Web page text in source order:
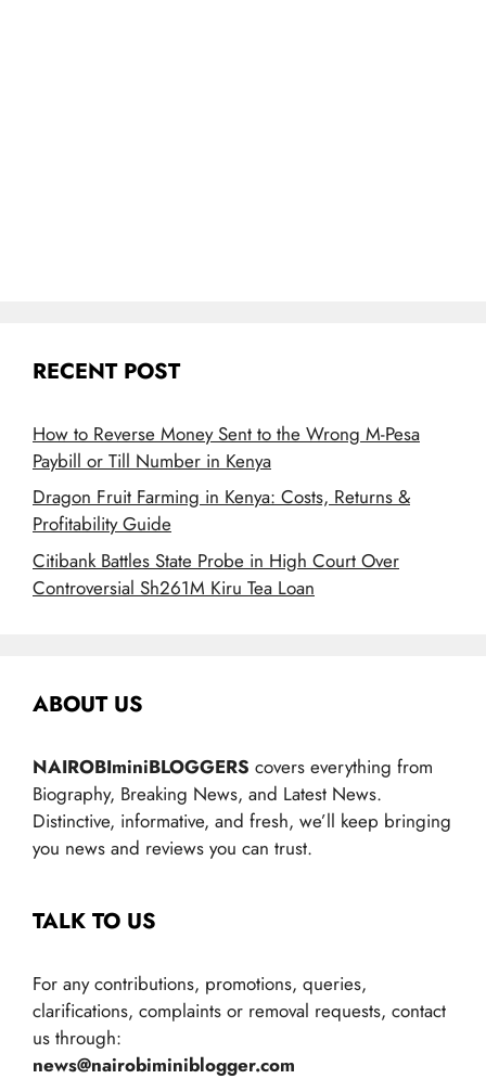
RECENT POST
How to Reverse Money Sent to the Wrong M-Pesa
Paybill or Till Number in Kenya
Dragon Fruit Farming in Kenya: Costs, Returns &
Profitability Guide
Citibank Battles State Probe in High Court Over
Controversial Sh261M Kiru Tea Loan
ABOUT US
NAIROBIminiBLOGGERS covers everything from
Biography, Breaking News, and Latest News.
Distinctive, informative, and fresh, we’ll keep bringing
you news and reviews you can trust.
TALK TO US
For any contributions, promotions, queries,
clarifications, complaints or removal requests, contact
us through:
news@nairobiminiblogger.com